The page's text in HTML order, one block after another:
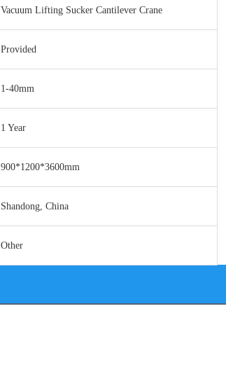
Vacuum Lifting Sucker Cantilever Crane
Provided
1-40mm
1 Year
900*1200*3600mm
Shandong, China
Other